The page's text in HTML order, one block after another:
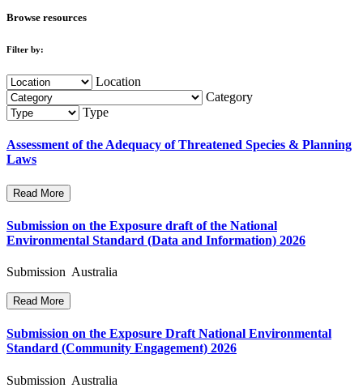
Browse resources
Filter by:
Location
Category
Type
Assessment of the Adequacy of Threatened Species & Planning
Laws
Read More
Submission on the Exposure draft of the National
Environmental Standard (Data and Information) 2026
Submission Australia
Read More
Submission on the Exposure Draft National Environmental
Standard (Community Engagement) 2026
Submission Australia